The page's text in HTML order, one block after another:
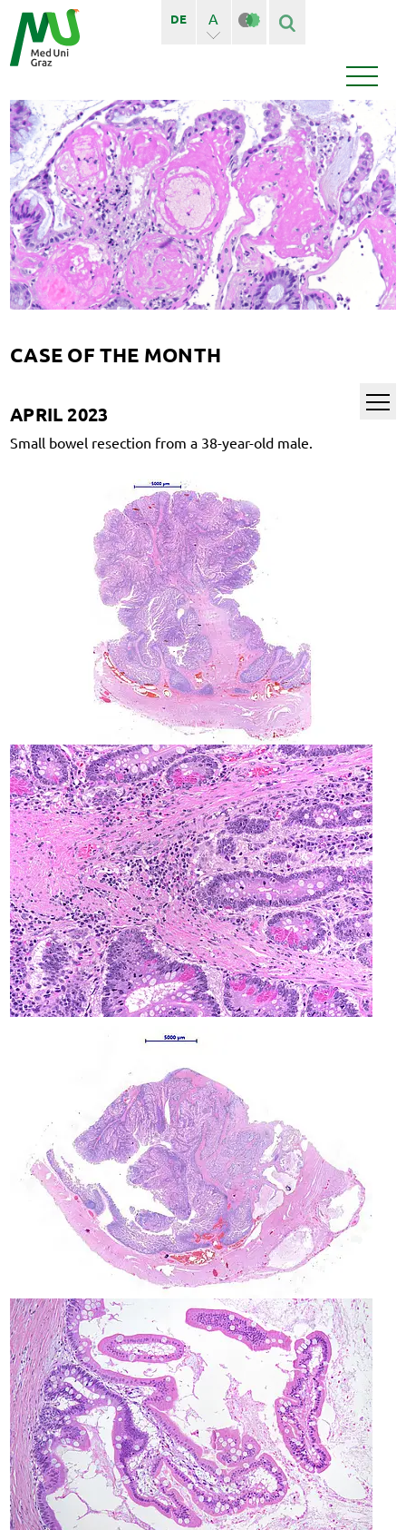
DE A
Seiten
Bedienstete
News
Events
Finden
CASE OF THE MONTH
APRIL 2023
Small bowel resection from a 38-year-old male.